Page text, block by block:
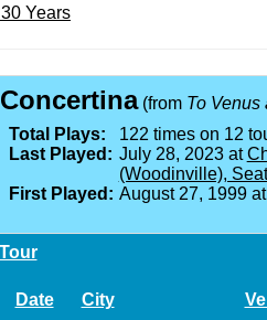
Years
Concertina(from To Venus
Total Plays:
122 times on 12
Last Played: July 28, 2023 at
(Woodinville),
First Played: August 27, 1999
Tour
Date City